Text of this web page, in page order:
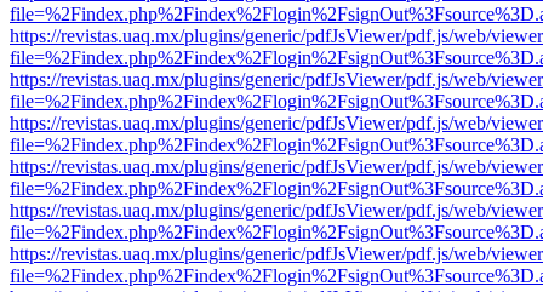
https://revistas.uaq.mx/plugins/generic/pdfJsViewer/pdf.js/web/
https://revistas.uaq.mx/plugins/generic/pdfJsViewer/pdf.js/web/
https://revistas.uaq.mx/plugins/generic/pdfJsViewer/pdf.js/web/
https://revistas.uaq.mx/plugins/generic/pdfJsViewer/pdf.js/web/
https://revistas.uaq.mx/plugins/generic/pdfJsViewer/pdf.js/web/
https://revistas.uaq.mx/plugins/generic/pdfJsViewer/pdf.js/web/